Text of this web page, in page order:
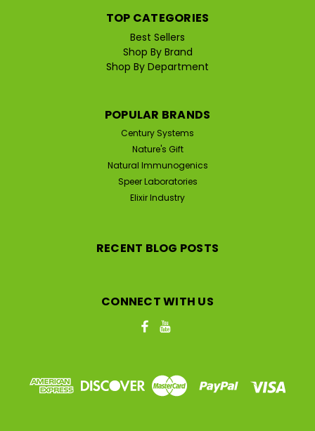
TOP CATEGORIES
Best Sellers
Shop By Brand
Shop By Department
POPULAR BRANDS
Century Systems
Nature's Gift
Natural Immunogenics
Speer Laboratories
Elixir Industry
RECENT BLOG POSTS
CONNECT WITH US